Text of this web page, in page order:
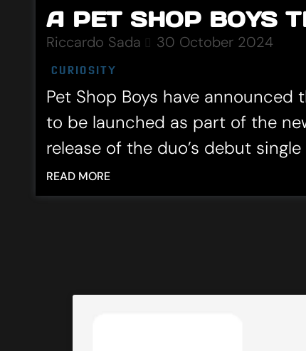
A PET SHOP BOYS
Riccardo Sada 30 October 2024
CURIOSITY
Pet Shop Boys have
to be launched as part of the
release of the duo’s debut
READ MORE